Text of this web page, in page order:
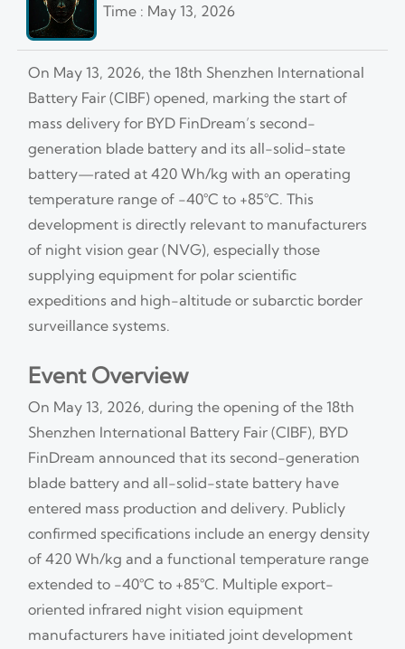
Time : May 13, 2026
On May 13, 2026, the 18th Shenzhen International
Battery Fair (CIBF) opened, marking the start of
mass delivery for BYD FinDream’s second-
generation blade battery and its all-solid-state
battery—rated at 420 Wh/kg with an operating
temperature range of −40°C to +85°C. This
development is directly relevant to manufacturers
of night vision gear (NVG), especially those
supplying equipment for polar scientific
expeditions and high-altitude or subarctic border
surveillance systems.
Event Overview
On May 13, 2026, during the opening of the 18th
Shenzhen International Battery Fair (CIBF), BYD
FinDream announced that its second-generation
blade battery and all-solid-state battery have
entered mass production and delivery. Publicly
confirmed specifications include an energy density
of 420 Wh/kg and a functional temperature range
extended to −40°C to +85°C. Multiple export-
oriented infrared night vision equipment
manufacturers have initiated joint development